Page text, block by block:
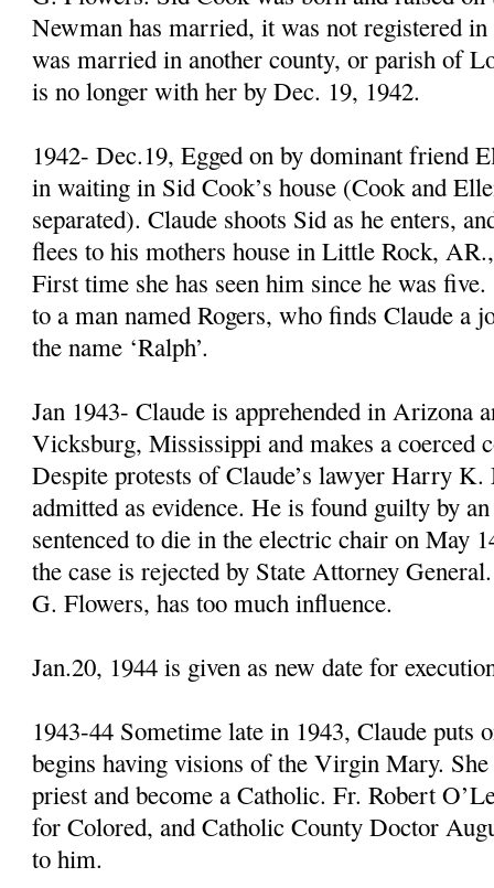
Newman has married, it was not registered
was married in another county, or parish of
is no longer with her by Dec. 19, 1942.
1942- Dec.19, Egged on by dominant friend
in waiting in Sid Cook’s house (Cook and
separated). Claude shoots Sid as he enters,
flees to his mothers house in Little Rock,
First time she has seen him since he was
to a man named Rogers, who finds Claude a
the name ‘Ralph’.
Jan 1943- Claude is apprehended in Arizona
Vicksburg, Mississippi and makes a coerced
Despite protests of Claude’s lawyer Harry
admitted as evidence. He is found guilty by
sentenced to die in the electric chair on May
the case is rejected by State Attorney
G. Flowers, has too much influence.
Jan.20, 1944 is given as new date for
1943-44 Sometime late in 1943, Claude puts
begins having visions of the Virgin Mary.
priest and become a Catholic. Fr. Robert
for Colored, and Catholic County Doctor
to him.